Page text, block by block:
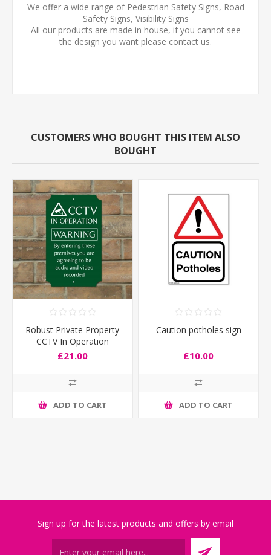
We offer a wide range of Pedestrian Safety Signs, Road
Safety Signs, Visibility Signs
All our products are made in house, if you cannot see
the design you want please contact us.
CUSTOMERS WHO BOUGHT THIS ITEM ALSO
BOUGHT
Robust Private Property
CCTV In Operation
Entrance Sign
£21.00
ADD TO CART
Caution potholes sign
£10.00
ADD TO CART
Sign up for the latest products and offers by email